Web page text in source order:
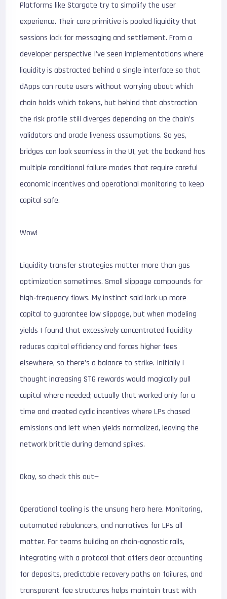
Platforms like Stargate try to simplify the user
experience. Their core primitive is pooled liquidity that
sessions lock for messaging and settlement. From a
developer perspective I’ve seen implementations where
liquidity is abstracted behind a single interface so that
dApps can route users without worrying about which
chain holds which tokens, but behind that abstraction
the risk profile still diverges depending on the chain’s
validators and oracle liveness assumptions. So yes,
bridges can look seamless in the UI, yet the backend has
multiple conditional failure modes that require careful
economic incentives and operational monitoring to keep
capital safe.
Wow!
Liquidity transfer strategies matter more than gas
optimization sometimes. Small slippage compounds for
high‑frequency flows. My instinct said lock up more
capital to guarantee low slippage, but when modeling
yields I found that excessively concentrated liquidity
reduces capital efficiency and forces higher fees
elsewhere, so there’s a balance to strike. Initially I
thought increasing STG rewards would magically pull
capital where needed; actually that worked only for a
time and created cyclic incentives where LPs chased
emissions and left when yields normalized, leaving the
network brittle during demand spikes.
Okay, so check this out—
Operational tooling is the unsung hero here. Monitoring,
automated rebalancers, and narratives for LPs all
matter. For teams building on chain‑agnostic rails,
integrating with a protocol that offers clear accounting
for deposits, predictable recovery paths on failures, and
transparent fee structures helps maintain trust with